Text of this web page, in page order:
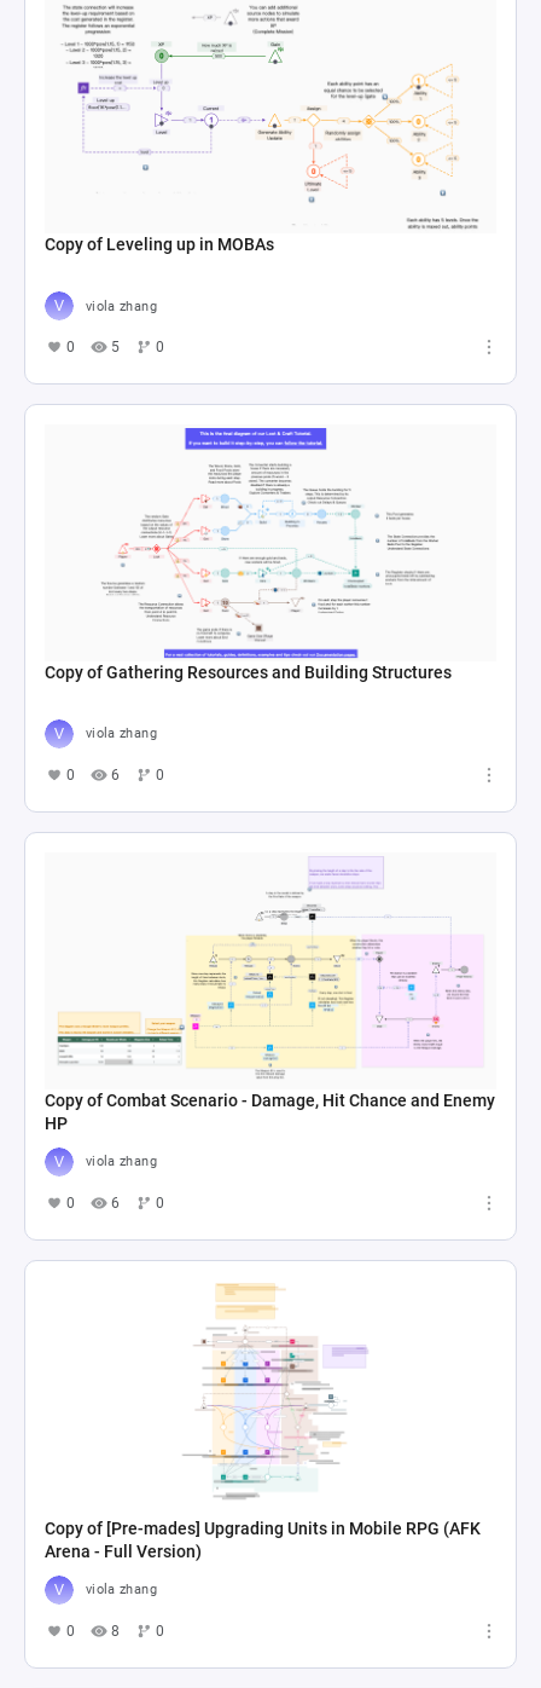
Copy of Leveling up in MOBAs
viola zhang
0 5 0
Copy of Gathering Resources and Building Structures
viola zhang
0 6 0
Copy of Combat Scenario - Damage, Hit Chance and Enemy
HP
viola zhang
0 6 0
Copy of [Pre-mades] Upgrading Units in Mobile RPG (AFK
Arena - Full Version)
viola zhang
0 8 0